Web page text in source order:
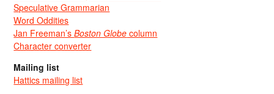
Speculative Grammarian
Word Oddities
Jan Freeman’sBoston Globe column
Character converter
Mailing list
Hattics mailing list